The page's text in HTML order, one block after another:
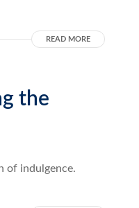
READ MORE
the
of indulgence.